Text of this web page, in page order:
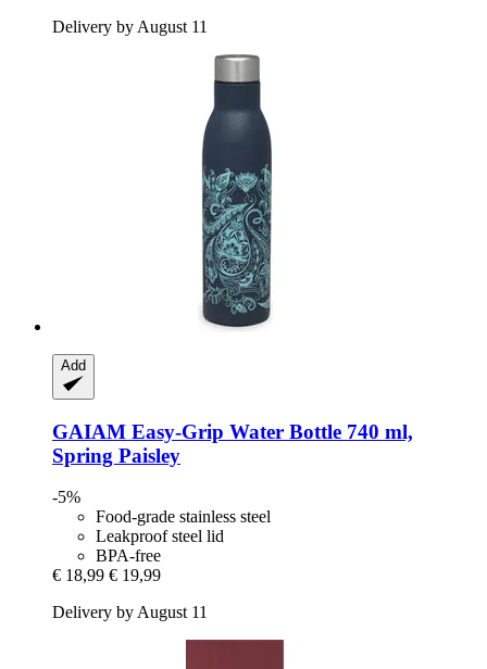
Delivery by August 11
Add
GAIAM Easy-​Grip Water Bottle 740 ml,
Spring Paisley
-5%
Food-grade stainless steel
Leakproof steel lid
BPA-free
€ 18,99 € 19,99
Delivery by August 11